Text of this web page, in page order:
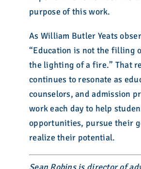
purpose of this work.
As William Butler Yeats
“Education is not the filling
the lighting of a fire.” That
continues to resonate as
counselors, and admission
work each day to help
opportunities, pursue their
realize their potential.